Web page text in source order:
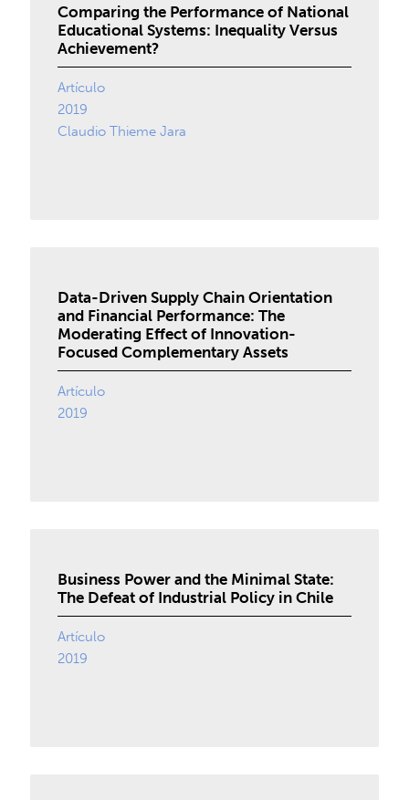
Comparing the Performance of National
Educational Systems: Inequality Versus
Achievement?
Artículo
2019
Claudio Thieme Jara
Data-Driven Supply Chain Orientation
and Financial Performance: The
Moderating Effect of Innovation-
Focused Complementary Assets
Artículo
2019
Business Power and the Minimal State:
The Defeat of Industrial Policy in Chile
Artículo
2019